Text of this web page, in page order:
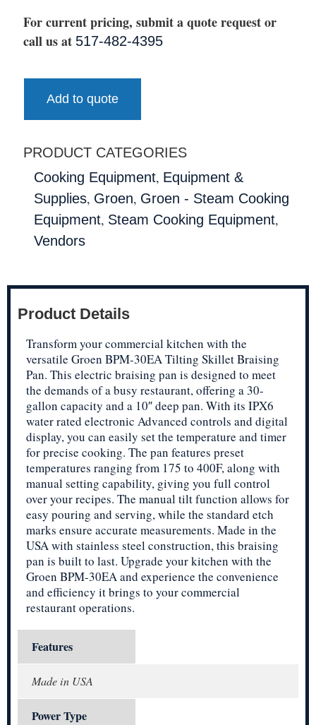
For current pricing, submit a quote request or
call us at 517-482-4395
Add to quote
PRODUCT CATEGORIES
Cooking Equipment, Equipment &
Supplies, Groen, Groen - Steam Cooking
Equipment, Steam Cooking Equipment,
Vendors
Product Details
Transform your commercial kitchen with the
versatile Groen BPM-30EA Tilting Skillet Braising
Pan. This electric braising pan is designed to meet
the demands of a busy restaurant, offering a 30-
gallon capacity and a 10″ deep pan. With its IPX6
water rated electronic Advanced controls and digital
display, you can easily set the temperature and timer
for precise cooking. The pan features preset
temperatures ranging from 175 to 400F, along with
manual setting capability, giving you full control
over your recipes. The manual tilt function allows for
easy pouring and serving, while the standard etch
marks ensure accurate measurements. Made in the
USA with stainless steel construction, this braising
pan is built to last. Upgrade your kitchen with the
Groen BPM-30EA and experience the convenience
and efficiency it brings to your commercial
restaurant operations.
Features
Made in USA
Power Type